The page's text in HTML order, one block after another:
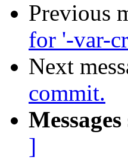
Previous
for '-var-
Next
commit.
]